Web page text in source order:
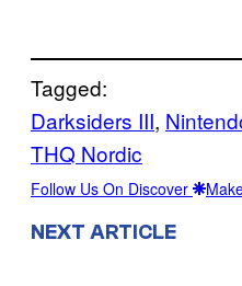
Tagged:
Darksiders III,
THQ Nordic
Follow Us On Discover
NEXT ARTICLE